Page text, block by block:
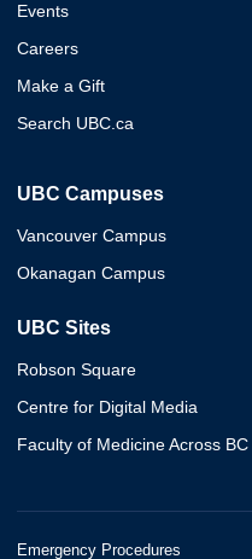
Events
Careers
Make a Gift
Search UBC.ca
UBC Campuses
Vancouver Campus
Okanagan Campus
UBC Sites
Robson Square
Centre for Digital Media
Faculty of Medicine Across BC
Emergency Procedures